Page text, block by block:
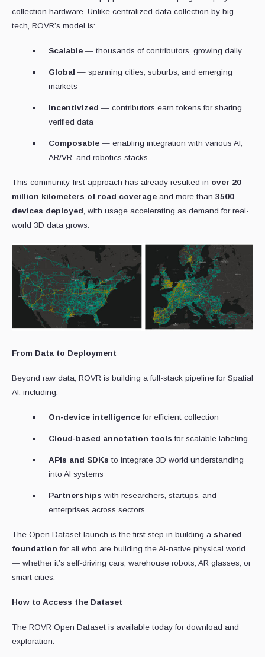
collection hardware. Unlike centralized data collection by big
tech, ROVR’s model is:
Scalable — thousands of contributors, growing daily
Global — spanning cities, suburbs, and emerging
markets
Incentivized — contributors earn tokens for sharing
verified data
Composable — enabling integration with various AI,
AR/VR, and robotics stacks
This community-first approach has already resulted in over 20
million kilometers of road coverage and more than 3500
devices deployed , with usage accelerating as demand for real-
world 3D data grows.
From Data to Deployment
Beyond raw data, ROVR is building a full-stack pipeline for Spatial
AI, including:
On-device intelligence for efficient collection
Cloud-based annotation tools for scalable labeling
APIs and SDKs to integrate 3D world understanding
into AI systems
Partnerships with researchers, startups, and
enterprises across sectors
The Open Dataset launch is the first step in building a shared
foundation for all who are building the AI-native physical world
— whether it’s self-driving cars, warehouse robots, AR glasses, or
smart cities.
How to Access the Dataset
The ROVR Open Dataset is available today for download and
exploration.